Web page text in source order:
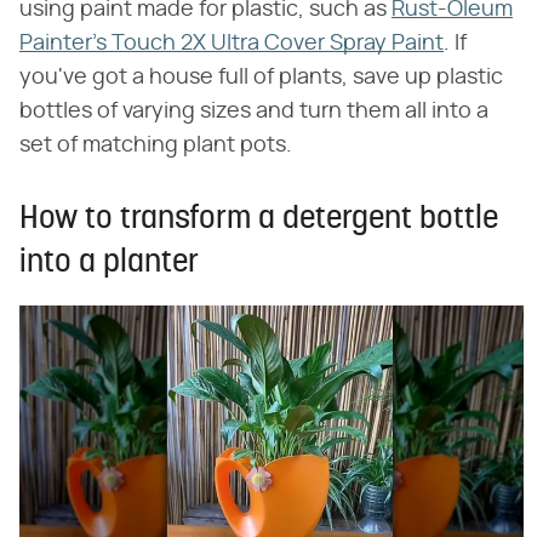
using paint made for plastic, such as Rust-Oleum
Painter's Touch 2X Ultra Cover Spray Paint . If
you've got a house full of plants, save up plastic
bottles of varying sizes and turn them all into a
set of matching plant pots.
How to transform a detergent bottle
into a planter